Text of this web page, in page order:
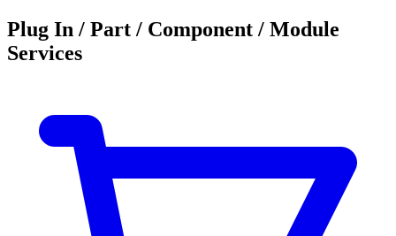
Plug In / Part / Component / Module
Services